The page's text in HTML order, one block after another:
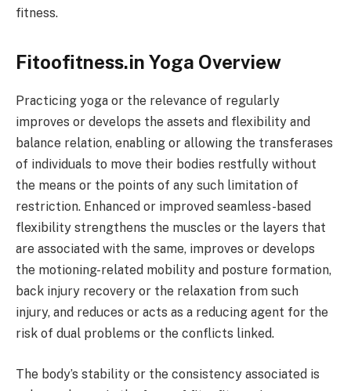
fitness.
Fitoofitness.in Yoga Overview
Practicing yoga or the relevance of regularly
improves or develops the assets and flexibility and
balance relation, enabling or allowing the transferases
of individuals to move their bodies restfully without
the means or the points of any such limitation of
restriction. Enhanced or improved seamless-based
flexibility strengthens the muscles or the layers that
are associated with the same, improves or develops
the motioning-related mobility and posture formation,
back injury recovery or the relaxation from such
injury, and reduces or acts as a reducing agent for the
risk of dual problems or the conflicts linked.
The body’s stability or the consistency associated is